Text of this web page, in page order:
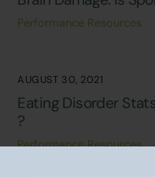
Performance Resources
AUGUST 30, 2021
Eating Disorder
?
Performance Resources